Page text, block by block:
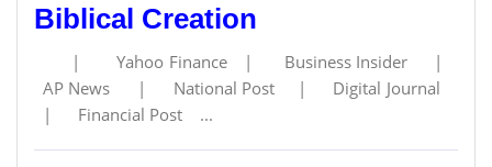
Biblical Creation
| Yahoo Finance | Business Insider |
AP News | National Post | Digital Journal
| Financial Post ...